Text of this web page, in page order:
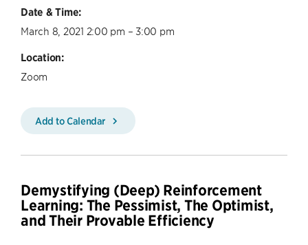
Date & Time:
March 8, 2021 2:00 pm – 3:00 pm
Location:
Zoom
Add to Calendar
Demystifying (Deep) Reinforcement
Learning: The Pessimist, The Optimist,
and Their Provable Efficiency